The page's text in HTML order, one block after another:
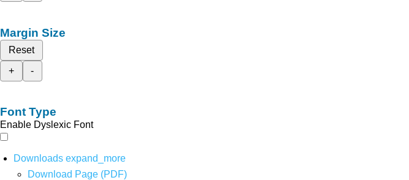
Margin Size
Reset
+
-
Font Type
Enable Dyslexic Font
Downloads expand_more
Download Page (PDF)